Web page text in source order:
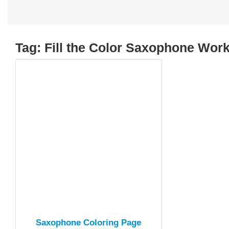
Tag: Fill the Color Saxophone
Saxophone Coloring Page